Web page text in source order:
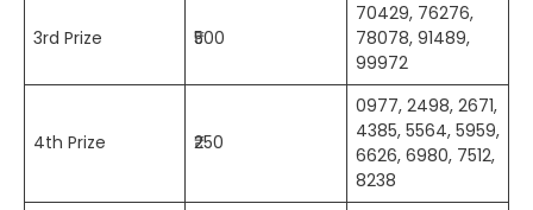
3rd Prize ₹500
70429, 76276,
78078, 91489,
99972
4th Prize ₹250
0977, 2498, 2671,
4385, 5564, 5959,
6626, 6980, 7512,
8238